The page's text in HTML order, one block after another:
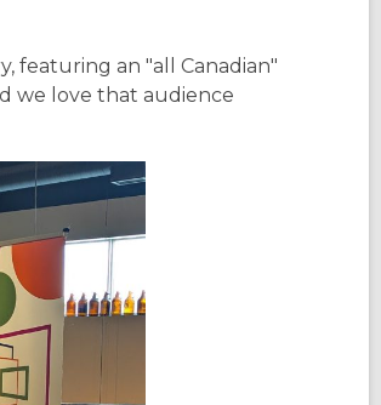
featuring an "all Canadian"
we love that audience